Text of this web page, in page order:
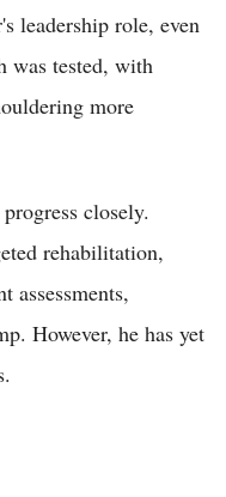
leadership role, even
was tested, with
more
closely.
rehabilitation,
assessments,
However, he has yet